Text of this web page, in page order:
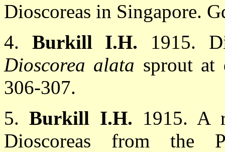
Dioscoreas in Singapore.
4. Burkill I.H. 1915.
Dioscorea alata sprout
306-307.
5.Burkill I.H. 1915. A
Dioscoreas from the